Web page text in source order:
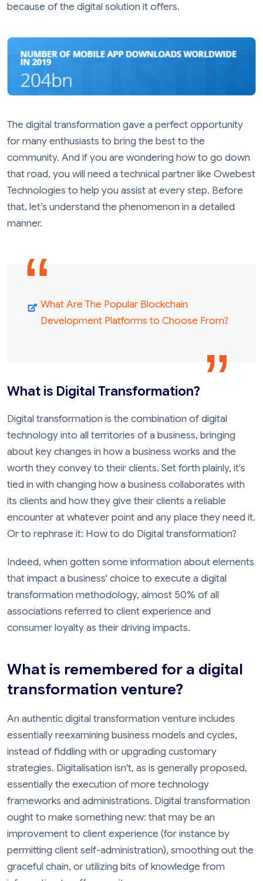
because of the digital solution it offers.
The digital transformation gave a perfect opportunity
for many enthusiasts to bring the best to the
community. And if you are wondering how to go down
that road, you will need a technical partner like Owebest
Technologies to help you assist at every step. Before
that, let’s understand the phenomenon in a detailed
manner.
What Are The Popular Blockchain
Development Platforms to Choose From?
What is Digital Transformation?
Digital transformation is the combination of digital
technology into all territories of a business, bringing
about key changes in how a business works and the
worth they convey to their clients. Set forth plainly, it's
tied in with changing how a business collaborates with
its clients and how they give their clients a reliable
encounter at whatever point and any place they need it.
Or to rephrase it: How to do Digital transformation?
Indeed, when gotten some information about elements
that impact a business' choice to execute a digital
transformation methodology, almost 50% of all
associations referred to client experience and
consumer loyalty as their driving impacts.
What is remembered for a digital
transformation venture?
An authentic digital transformation venture includes
essentially reexamining business models and cycles,
instead of fiddling with or upgrading customary
strategies. Digitalisation isn't, as is generally proposed,
essentially the execution of more technology
frameworks and administrations. Digital transformation
ought to make something new: that may be an
improvement to client experience (for instance by
permitting client self-administration), smoothing out the
graceful chain, or utilizing bits of knowledge from